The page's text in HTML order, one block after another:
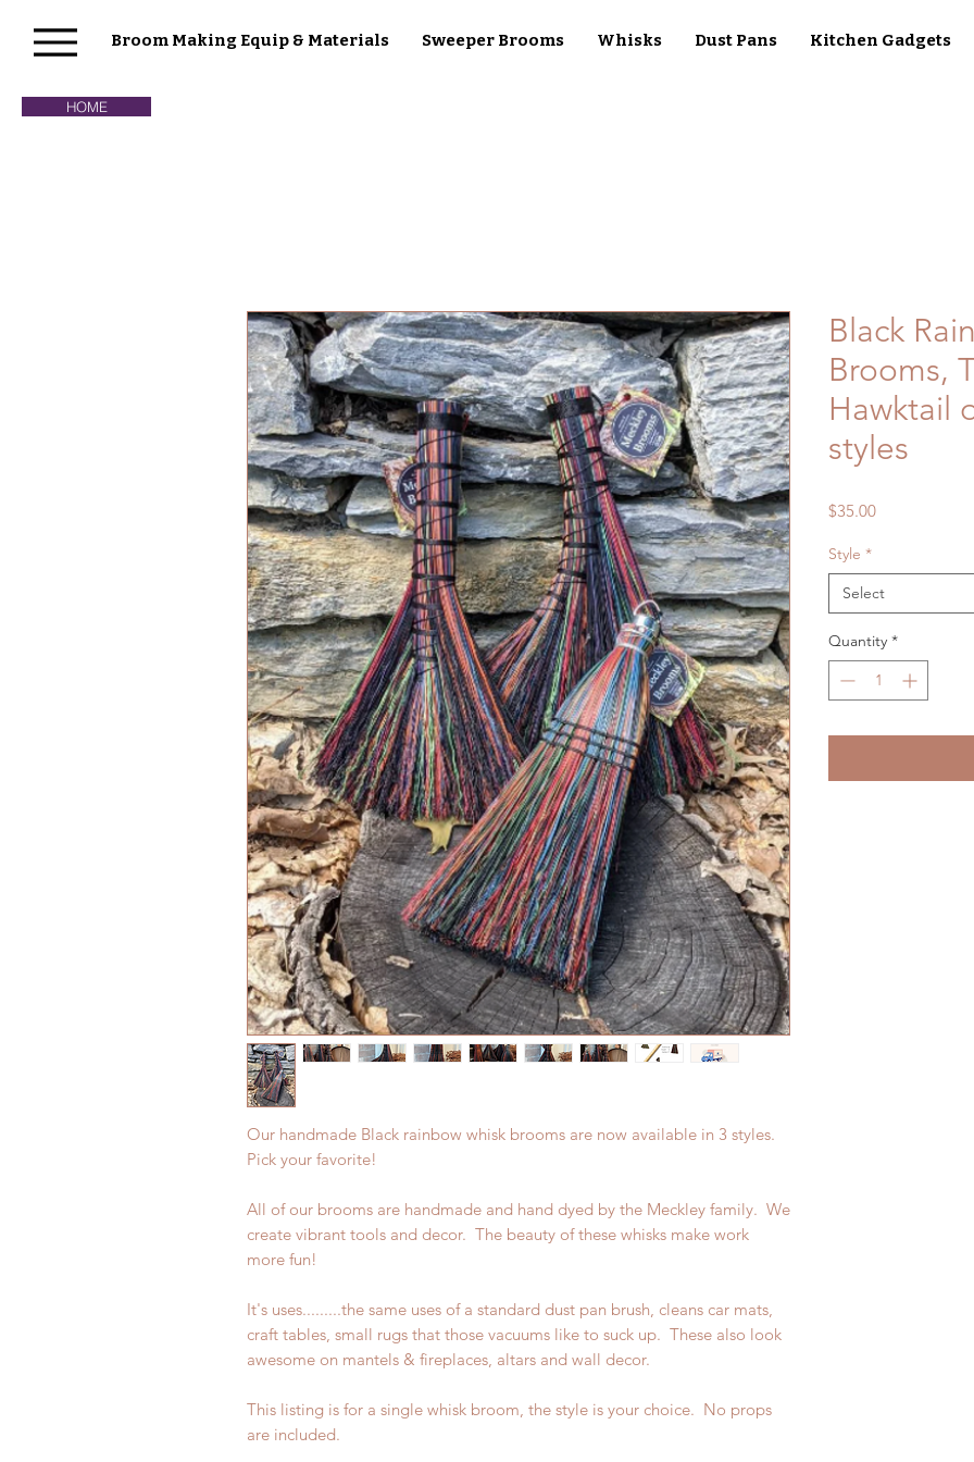
HOME
Broom Making Equip & Materials Sweeper Brooms Whisks Dust Pans Kitchen Gadgets
Our handmade Black rainbow whisk brooms are now available in 3 styles.
Pick your favorite!
All of our brooms are handmade and hand dyed by the Meckley family. We
create vibrant tools and decor. The beauty of these whisks make work
more fun!
It's uses.........the same uses of a standard dust pan brush, cleans car mats,
craft tables, small rugs that those vacuums like to suck up. These also look
awesome on mantels & fireplaces, altars and wall decor.
This listing is for a single whisk broom, the style is your choice. No props
are included.
Black
Brooms,
Hawktail
styles
$35.00Price
Style *
Select
Quantity *